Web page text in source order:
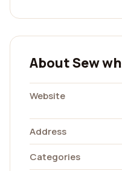
About Sew
Website
Address
Categories